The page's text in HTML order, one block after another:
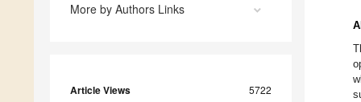
More by Authors Links
Article Views 5722